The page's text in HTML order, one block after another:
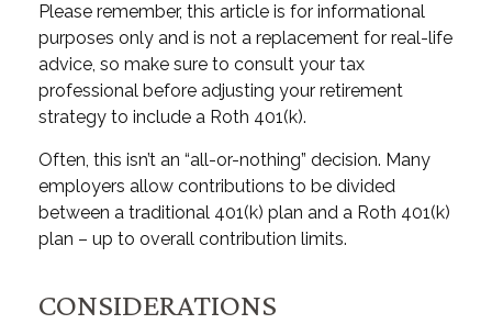
Please remember, this article is for informational
purposes only and is not a replacement for real-life
advice, so make sure to consult your tax
professional before adjusting your retirement
strategy to include a Roth 401(k).
Often, this isn’t an “all-or-nothing” decision. Many
employers allow contributions to be divided
between a traditional 401(k) plan and a Roth 401(k)
plan – up to overall contribution limits.
CONSIDERATIONS